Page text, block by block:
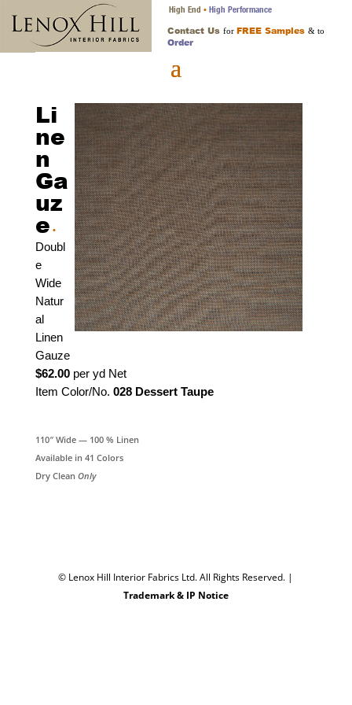
High End • High Performance
Contact Usfor FREE Samples & to
Order
Li
ne
n
Ga
uz
e •
Doubl
e
Wide
Natur
al
Linen
Gauze
$62.00per yd Net
Item Color/No. 028 Dessert Taupe
110″ Wide — 100 % Linen
Available in 41 Colors
Dry Clean Only
© Lenox Hill Interior Fabrics Ltd. All Rights Reserved. |
Trademark & IP Notice